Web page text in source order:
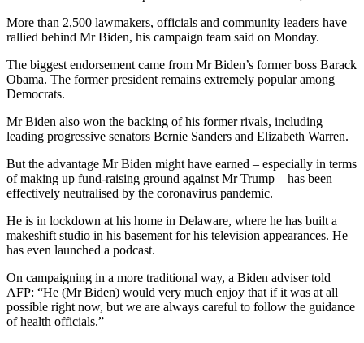
More than 2,500 lawmakers, officials and community leaders have
rallied behind Mr Biden, his campaign team said on Monday.
The biggest endorsement came from Mr Biden’s former boss Barack
Obama. The former president remains extremely popular among
Democrats.
Mr Biden also won the backing of his former rivals, including
leading progressive senators Bernie Sanders and Elizabeth Warren.
But the advantage Mr Biden might have earned – especially in terms
of making up fund-raising ground against Mr Trump – has been
effectively neutralised by the coronavirus pandemic.
He is in lockdown at his home in Delaware, where he has built a
makeshift studio in his basement for his television appearances. He
has even launched a podcast.
On campaigning in a more traditional way, a Biden adviser told
AFP: “He (Mr Biden) would very much enjoy that if it was at all
possible right now, but we are always careful to follow the guidance
of health officials.”